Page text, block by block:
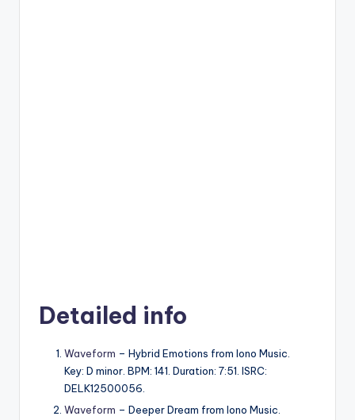
Detailed info
Waveform – Hybrid Emotions from Iono Music.
Key: D minor. BPM: 141. Duration: 7:51. ISRC:
DELK12500056.
Waveform – Deeper Dream from Iono Music.